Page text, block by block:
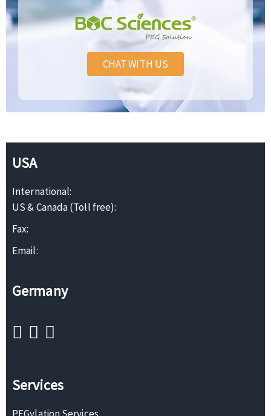
CHAT WITH US
USA
International:
US & Canada (Toll free):
Fax:
Email:
Germany
Services